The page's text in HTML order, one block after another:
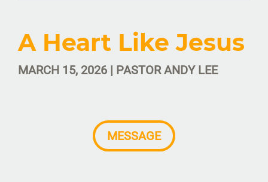
A Heart Like Jesus
MARCH 15, 2026 | PASTOR ANDY LEE
MESSAGE